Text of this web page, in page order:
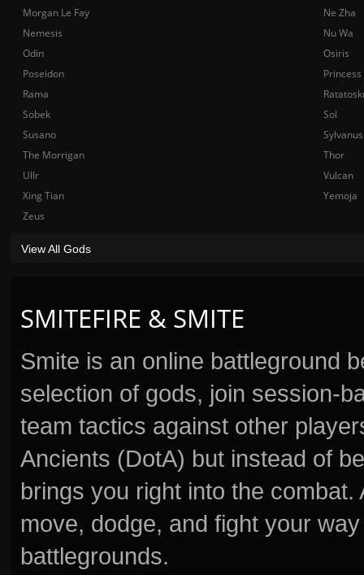
SMITEFIRE & SMITE
Smite is an online battleground
selection of gods, join session-
team tactics against other
Ancients (DotA) but instead of
brings you right into the
move, dodge, and fight your
battlegrounds.
Morgan Le Fay
Ne Zha
Nemesis
Nu Wa
Odin
Osiris
Poseidon
Rama
Sobek
Sol
Susano
Sylvanus
The Morrigan
Thor
Ullr
Vulcan
Xing Tian
Yemoja
Zeus
View All Gods